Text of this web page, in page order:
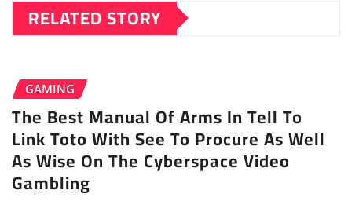
RELATED STORY
GAMING
The Best Manual Of Arms In Tell To
Link Toto With See To Procure As Well
As Wise On The Cyberspace Video
Gambling